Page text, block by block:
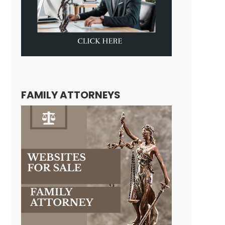
FAMILY ATTORNEYS